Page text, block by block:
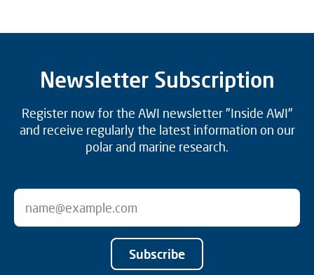
Newsletter Subscription
Register now for the AWI newsletter "Inside AWI"
and receive regularly the latest information on our
polar and marine research.
Subscribe